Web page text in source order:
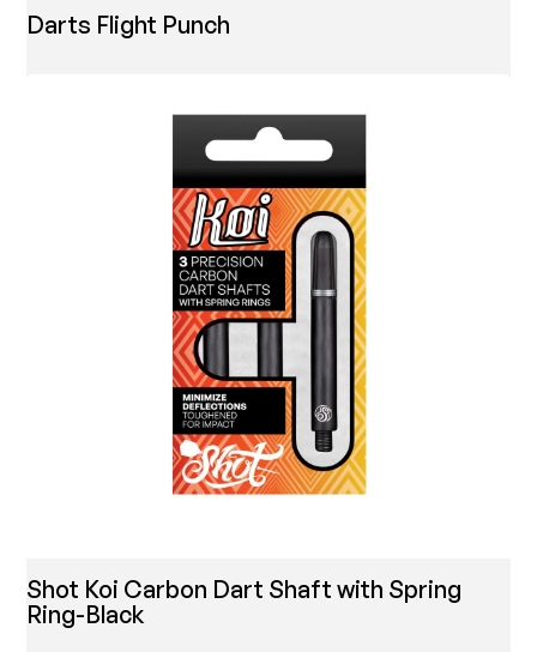
Darts Flight Punch
Shot Koi Carbon Dart Shaft with Spring
Ring-Black